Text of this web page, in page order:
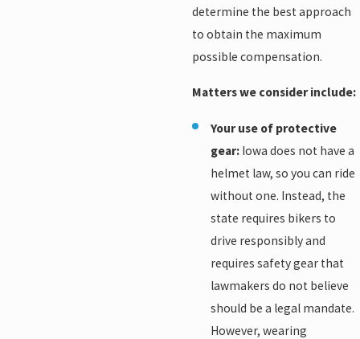
determine the best approach
to obtain the maximum
possible compensation.
Matters we consider include:
Your use of protective
gear: Iowa does not have a
helmet law, so you can ride
without one. Instead, the
state requires bikers to
drive responsibly and
requires safety gear that
lawmakers do not believe
should be a legal mandate.
However, wearing